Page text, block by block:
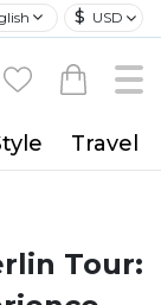
$ USD
Travel
Tour: